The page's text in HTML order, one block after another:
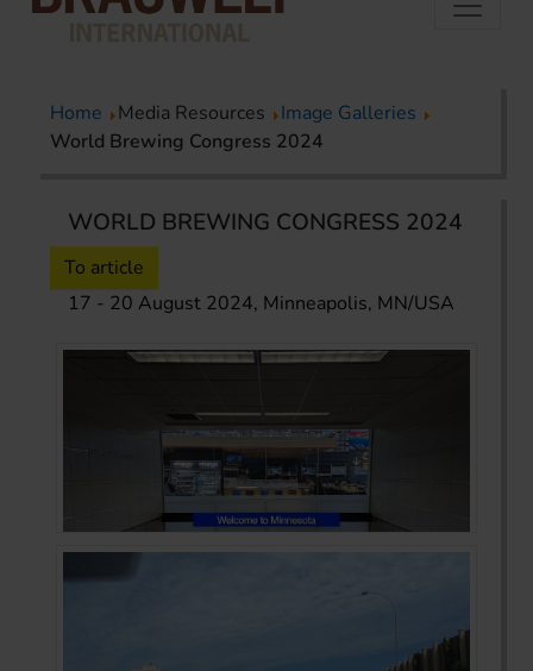
Home Media Resources
Image Galleries
World Brewing Congress 2024
WORLD BREWING CONGRESS 2024
To article
17 - 20 August 2024, Minneapolis, MN/USA